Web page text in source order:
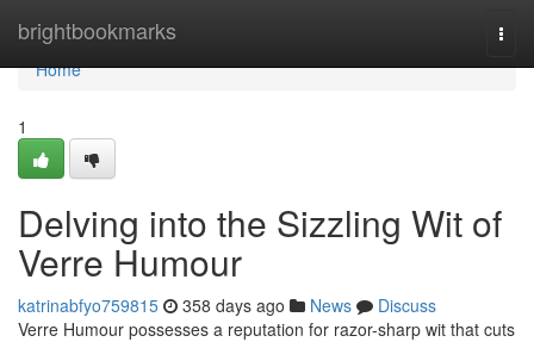
brightbookmarks
Home
Home
1
Delving into the Sizzling Wit of
Verre Humour
katrinabfyo759815 358 days ago News
Discuss
Verre Humour possesses a reputation for razor-sharp wit that cuts